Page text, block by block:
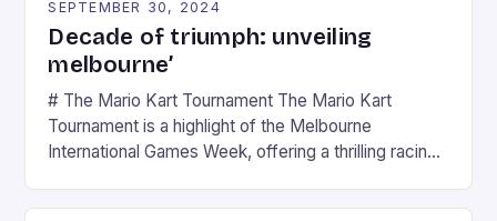
SEPTEMBER 30, 2024
Decade of triumph: unveiling
melbourne’
# The Mario Kart Tournament The Mario Kart
Tournament is a highlight of the Melbourne
International Games Week, offering a thrilling racing
series. * Participants compete in various Mario Kart